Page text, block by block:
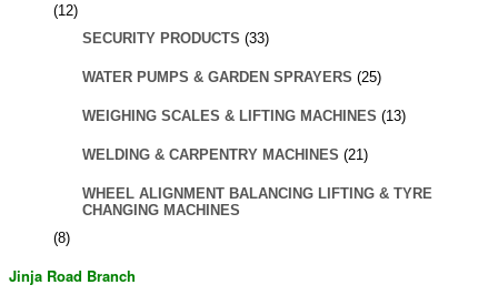
(12)
SECURITY PRODUCTS (33)
WATER PUMPS & GARDEN SPRAYERS (25)
WEIGHING SCALES & LIFTING MACHINES (13)
WELDING & CARPENTRY MACHINES (21)
WHEEL ALIGNMENT BALANCING LIFTING & TYRE
CHANGING MACHINES
(8)
Jinja Road Branch